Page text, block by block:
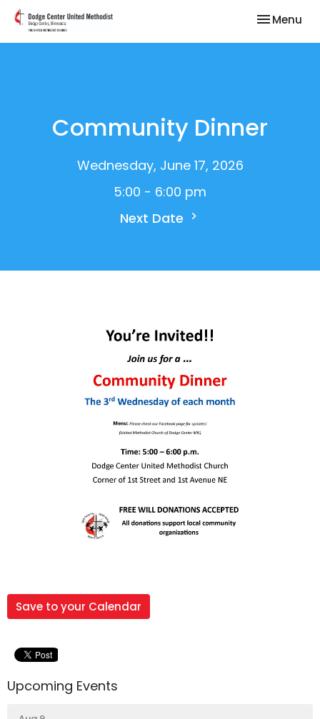
Toggle
Menu
Community Dinner
Wednesday, June 17, 2026
5:00 - 6:00 pm
Next Date
Save to your Calendar
Upcoming Events